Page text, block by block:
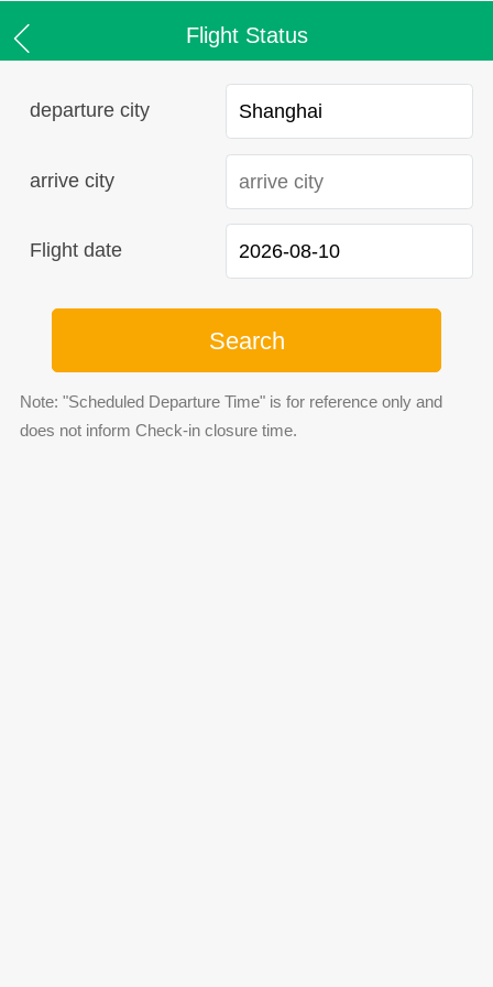
Flight Status
departure city
arrive city
Flight date
Search
Note: "Scheduled Departure Time" is for reference only and
does not inform Check-in closure time.